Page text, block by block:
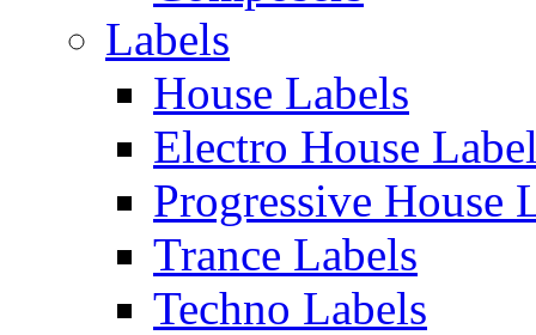
Labels
House Labels
Electro House
Progressive House
Trance Labels
Techno Labels